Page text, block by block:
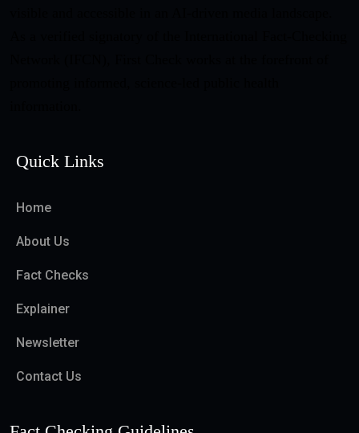
Quick Links
Home
About Us
Fact Checks
Explainer
Newsletter
Contact Us